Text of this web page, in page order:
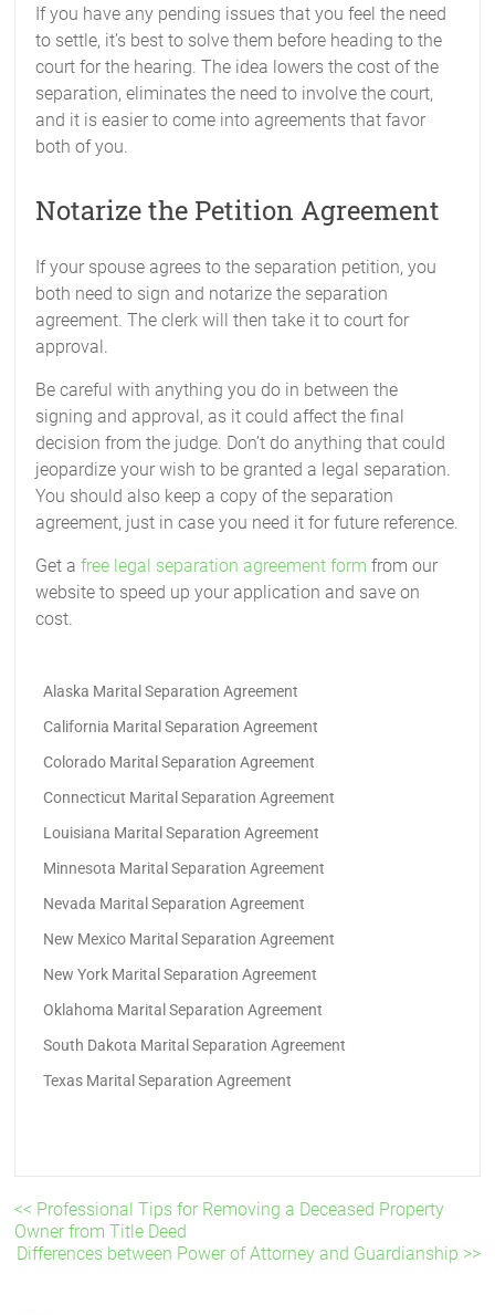
If you have any pending issues that you feel the need
to settle, it’s best to solve them before heading to the
court for the hearing. The idea lowers the cost of the
separation, eliminates the need to involve the court,
and it is easier to come into agreements that favor
both of you.
Notarize the Petition Agreement
If your spouse agrees to the separation petition, you
both need to sign and notarize the separation
agreement. The clerk will then take it to court for
approval.
Be careful with anything you do in between the
signing and approval, as it could affect the final
decision from the judge. Don’t do anything that could
jeopardize your wish to be granted a legal separation.
You should also keep a copy of the separation
agreement, just in case you need it for future reference.
Get afree legal separation agreement form from our
website to speed up your application and save on
cost.
Alaska Marital Separation Agreement
California Marital Separation Agreement
Colorado Marital Separation Agreement
Connecticut Marital Separation Agreement
Louisiana Marital Separation Agreement
Minnesota Marital Separation Agreement
Nevada Marital Separation Agreement
New Mexico Marital Separation Agreement
New York Marital Separation Agreement
Oklahoma Marital Separation Agreement
South Dakota Marital Separation Agreement
Texas Marital Separation Agreement
<< Professional Tips for Removing a Deceased Property
Owner from Title Deed
Differences between Power of Attorney and Guardianship >>